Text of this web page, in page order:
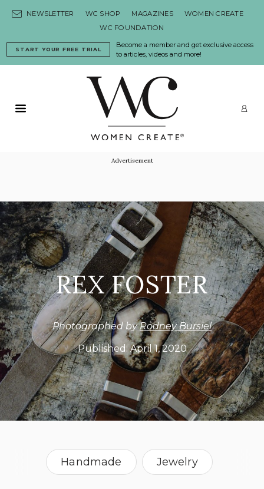
NEWSLETTER WC SHOP MAGAZINES
WOMEN CREATE
WC FOUNDATION
Become a member and get exclusive access
to articles, videos and more!
START YOUR FREE TRIAL
Primary Menu
Advertisement
REX FOSTER
Photographed byRodney Bursiel
Published:April 1, 2020
Handmade Jewelry